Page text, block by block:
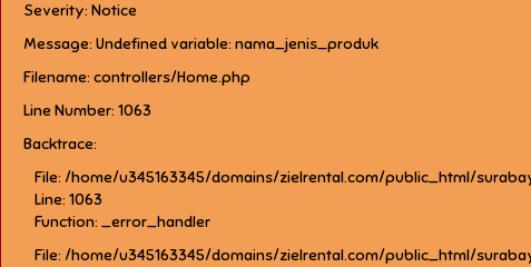
Severity: Notice
Message: Undefined variable: nama_jenis_produk
Filename: controllers/Home.php
Line Number: 1063
Backtrace:
File: /home/u345163345/domains/zielrental.com/public_html/
Line: 1063
Function: _error_handler
File: /home/u345163345/domains/zielrental.com/public_html/